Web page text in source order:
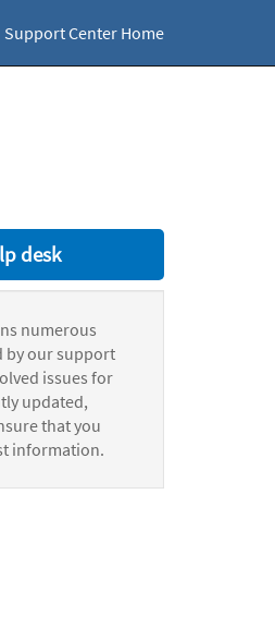
Support Center Home
desk
numerous
by our support
issues for
updated,
that you
information.